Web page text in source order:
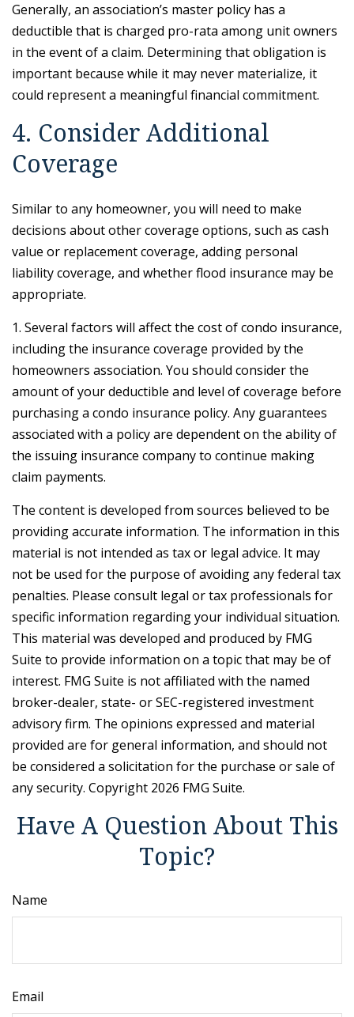
Generally, an association’s master policy has a
deductible that is charged pro-rata among unit owners
in the event of a claim. Determining that obligation is
important because while it may never materialize, it
could represent a meaningful financial commitment.
4. Consider Additional
Coverage
Similar to any homeowner, you will need to make
decisions about other coverage options, such as cash
value or replacement coverage, adding personal
liability coverage, and whether flood insurance may be
appropriate.
1. Several factors will affect the cost of condo insurance,
including the insurance coverage provided by the
homeowners association. You should consider the
amount of your deductible and level of coverage before
purchasing a condo insurance policy. Any guarantees
associated with a policy are dependent on the ability of
the issuing insurance company to continue making
claim payments.
The content is developed from sources believed to be
providing accurate information. The information in this
material is not intended as tax or legal advice. It may
not be used for the purpose of avoiding any federal tax
penalties. Please consult legal or tax professionals for
specific information regarding your individual situation.
This material was developed and produced by FMG
Suite to provide information on a topic that may be of
interest. FMG Suite is not affiliated with the named
broker-dealer, state- or SEC-registered investment
advisory firm. The opinions expressed and material
provided are for general information, and should not
be considered a solicitation for the purchase or sale of
any security. Copyright 2026 FMG Suite.
Have A Question About This
Topic?
Name
Email